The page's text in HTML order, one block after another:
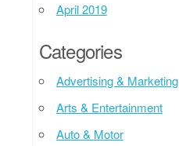
April 2019
Categories
Advertising & Marketing
Arts & Entertainment
Auto & Motor